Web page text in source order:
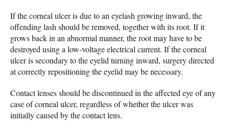
If the corneal ulcer is due to an eyelash growing inward, the
offending lash should be removed, together with its root. If it
grows back in an abnormal manner, the root may have to be
destroyed using a low-voltage electrical current. If the corneal
ulcer is secondary to the eyelid turning inward, surgery directed
at correctly repositioning the eyelid may be necessary.
Contact lenses should be discontinued in the affected eye of any
case of corneal ulcer, regardless of whether the ulcer was
initially caused by the contact lens.